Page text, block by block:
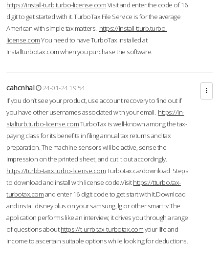
https://install-turb.turbo-license.comVisit and enter the code of 16
digit to get started with it. TurboTax File Service is for the average
American with simple tax matters. https://install-tturb.turbo-
license.comYou need to have TurboTax installed at
Installturbotax.com when you purchase the software.
cahcnhal
24-01-24 19:54
If you don’t see your product, use account recovery to find out if
you have other usernames associated with your email. https://in-
stalturb.turbo-license.comTurboTax is well-known among the tax-
paying class for its benefits in filing annual tax returns and tax
preparation. The machine sensors will be active, sense the
impression on the printed sheet, and cut it out accordingly.
https://turbb-taxx.turbo-license.comTurbotax.ca/download Steps
to download and install with license code.Visithttps://tturbo.tax-
turbotax.comand enter 16 digit code to get start with it.Download
and install disney plus on your samsung, lg or other smart tv.The
application performs like an interview; it drives you through a range
of questions abouthttps://t-urrb.tax-turbotax.comyour life and
income to ascertain suitable options while looking for deductions.